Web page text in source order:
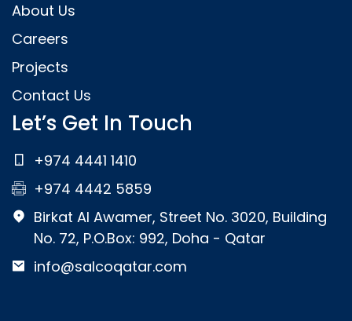
About Us
Careers
Projects
Contact Us
Let’s Get In Touch
+974 4441 1410
+974 4442 5859
Birkat Al Awamer, Street No. 3020, Building
No. 72, P.O.Box: 992, Doha - Qatar
info@salcoqatar.com